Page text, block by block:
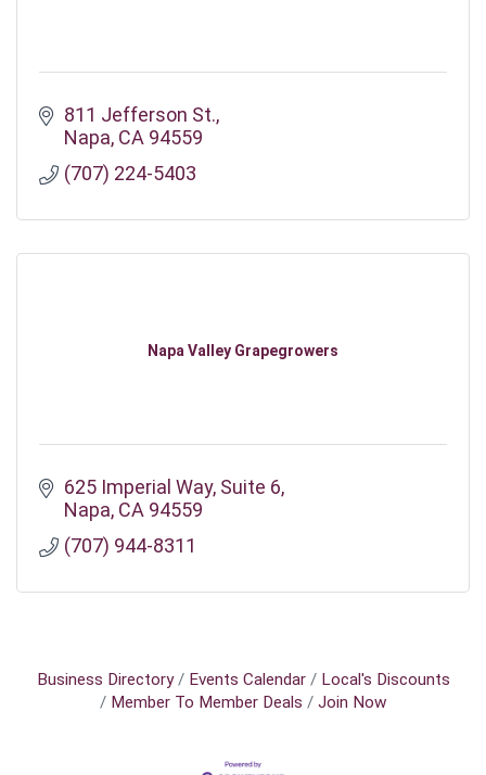
811 Jefferson St.
Napa CA 94559
(707) 224-5403
Napa Valley Grapegrowers
625 Imperial Way Suite 6
Napa CA 94559
(707) 944-8311
Business Directory Events Calendar
Local's Discounts
Member To Member Deals
Join Now